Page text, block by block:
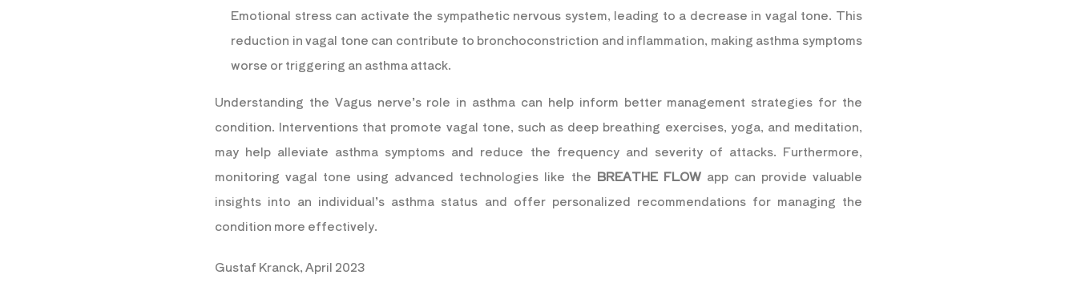
Emotional stress can activate the sympathetic nervous system, leading to a decrease in vagal tone. This
reduction in vagal tone can contribute to bronchoconstriction and inflammation, making asthma symptoms
worse or triggering an asthma attack.
Understanding the Vagus nerve’s role in asthma can help inform better management strategies for the
condition. Interventions that promote vagal tone, such as deep breathing exercises, yoga, and meditation,
may help alleviate asthma symptoms and reduce the frequency and severity of attacks. Furthermore,
monitoring vagal tone using advanced technologies like the BREATHE FLOWapp can provide valuable
insights into an individual’s asthma status and offer personalized recommendations for managing the
condition more effectively.
Gustaf Kranck, April 2023